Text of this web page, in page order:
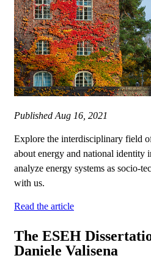
Published Aug 16, 2021
Explore the interdisciplinary field
about energy and national identity
analyze energy systems as socio-
with us.
Read the article
The ESEH
Daniele Valisena